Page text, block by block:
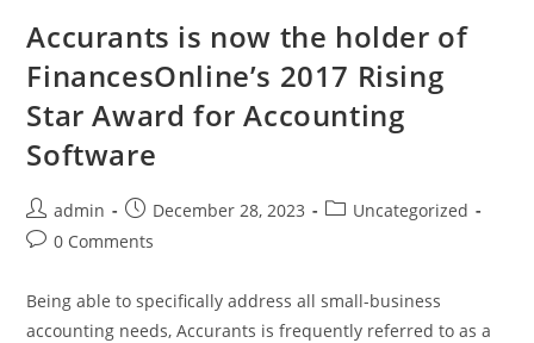
Accurants is now the holder of
FinancesOnline’s 2017 Rising
Star Award for Accounting
Software
admin December 28, 2023
Uncategorized
0 Comments
Being able to specifically address all small-business
accounting needs, Accurants is frequently referred to as a